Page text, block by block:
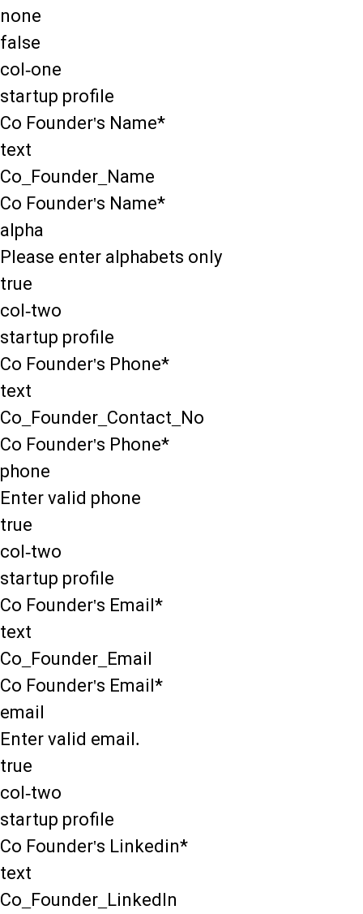
none
false
col-one
startup profile
Co Founder's Name*
text
Co_Founder_Name
Co Founder's Name*
alpha
Please enter alphabets only
true
col-two
startup profile
Co Founder's Phone*
text
Co_Founder_Contact_No
Co Founder's Phone*
phone
Enter valid phone
true
col-two
startup profile
Co Founder's Email*
text
Co_Founder_Email
Co Founder's Email*
email
Enter valid email.
true
col-two
startup profile
Co Founder's Linkedin*
text
Co_Founder_LinkedIn